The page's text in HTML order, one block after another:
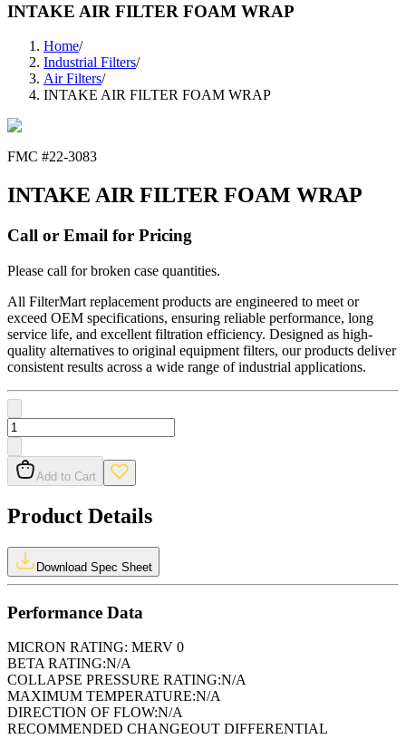
INTAKE AIR FILTER FOAM WRAP
Home/
Industrial Filters/
Air Filters/
INTAKE AIR FILTER FOAM WRAP
FMC #22-3083
INTAKE AIR FILTER FOAM WRAP
Call or Email for Pricing
Please call for broken case quantities.
All FilterMart replacement products are engineered to meet or
exceed OEM specifications, ensuring reliable performance, long
service life, and excellent filtration efficiency. Designed as high-
quality alternatives to original equipment filters, our products deliver
consistent results across a wide range of industrial applications.
Add to Cart
Product Details
Download Spec Sheet
Performance Data
MICRON RATING: MERV 0
BETA RATING:N/A
COLLAPSE PRESSURE RATING:N/A
MAXIMUM TEMPERATURE:N/A
DIRECTION OF FLOW:N/A
RECOMMENDED CHANGEOUT DIFFERENTIAL